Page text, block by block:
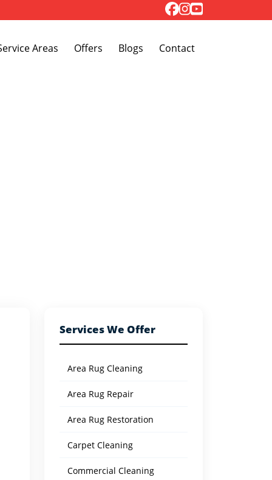
Toggle Dropdown
Areas Offers Blogs Contact
Services We Offer
Area Rug Cleaning
Area Rug Repair
Area Rug Restoration
Carpet Cleaning
Commercial Cleaning